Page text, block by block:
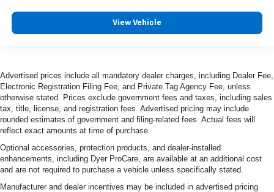
View Vehicle
Advertised prices include all mandatory dealer charges, including Dealer Fee,
Electronic Registration Filing Fee, and Private Tag Agency Fee, unless
otherwise stated. Prices exclude government fees and taxes, including sales
tax, title, license, and registration fees. Advertised pricing may include
rounded estimates of government and filing-related fees. Actual fees will
reflect exact amounts at time of purchase.
Optional accessories, protection products, and dealer-installed
enhancements, including Dyer ProCare, are available at an additional cost
and are not required to purchase a vehicle unless specifically stated.
Manufacturer and dealer incentives may be included in advertised pricing